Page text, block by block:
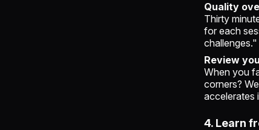
Quality
Thirty
for each
challenges."
Review
When you
corners?
accelerates
4. Learn